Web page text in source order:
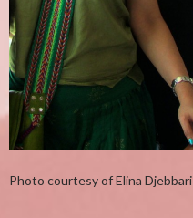
Photo courtesy of Elina Djebbari